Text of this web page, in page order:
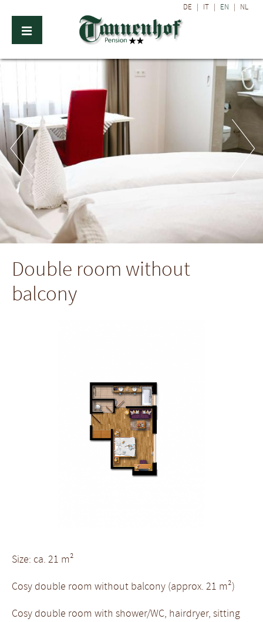
DE | IT | EN | NL
Double room without
balcony
Size: ca. 21 m²
Cosy double room without balcony (approx. 21 m²)
Cosy double room with shower/WC, hairdryer, sitting